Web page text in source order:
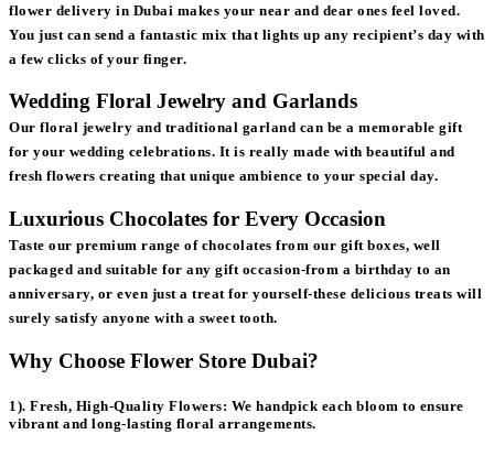
flower delivery in Dubai makes your near and dear ones feel loved.
You just can send a fantastic mix that lights up any recipient’s day with
a few clicks of your finger.
Wedding Floral Jewelry and Garlands
Our floral jewelry and traditional garland can be a memorable gift
for your wedding celebrations. It is really made with beautiful and
fresh flowers creating that unique ambience to your special day.
Luxurious Chocolates for Every Occasion
Taste our premium range of chocolates from our gift boxes, well
packaged and suitable for any gift occasion-from a birthday to an
anniversary, or even just a treat for yourself-these delicious treats will
surely satisfy anyone with a sweet tooth.
Why Choose Flower Store Dubai?
1). Fresh, High-Quality Flowers: We handpick each bloom to ensure
vibrant and long-lasting floral arrangements.